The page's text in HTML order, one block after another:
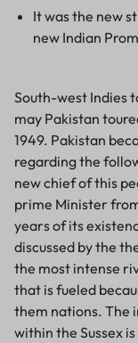
It was the new
new Indian
South-west Indies
may Pakistan
1949. Pakistan
regarding the
new chief of this
prime Minister
years of its
discussed by the
the most intense
that is fueled
them nations. The
within the Sussex